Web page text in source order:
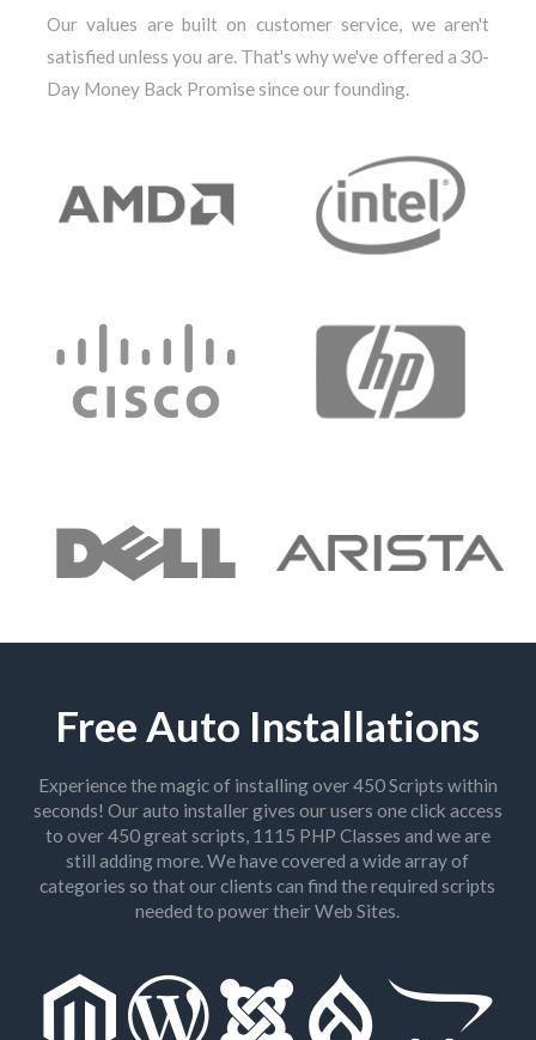
Our values are built on customer service, we aren't
satisfied unless you are. That's why we've offered a 30-
Day Money Back Promise since our founding.
Free Auto Installations
Experience the magic of installing over 450 Scripts within
seconds! Our auto installer gives our users one click access
to over 450 great scripts, 1115 PHP Classes and we are
still adding more. We have covered a wide array of
categories so that our clients can find the required scripts
needed to power their Web Sites.